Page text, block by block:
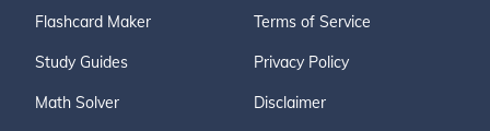
Flashcard Maker
Study Guides
Math Solver
Terms of Service
Privacy Policy
Disclaimer